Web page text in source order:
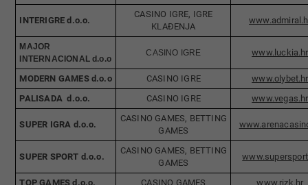
INTERIGRE d.o.o.
CASINO IGRE, IGRE
KLAĐENJA​
MAJOR
INTERNACIONAL d.o.o
CASINO IGRE www.luckia.hr
MODERN GAMES d.o.o CASINO IGRE
www.olybet.hr
PALISADA d.o.o.
CASINO IGRE www.vegas.hr
​SUPER IGRA d.o.o.
CASINO GAMES, BETTING
GAMES
SUPER SPORT d.o.o.
CASINO GAMES, BETTING
GAMES
TOP GAMES d.o.o. CASINO GAMES www.rizk.hr